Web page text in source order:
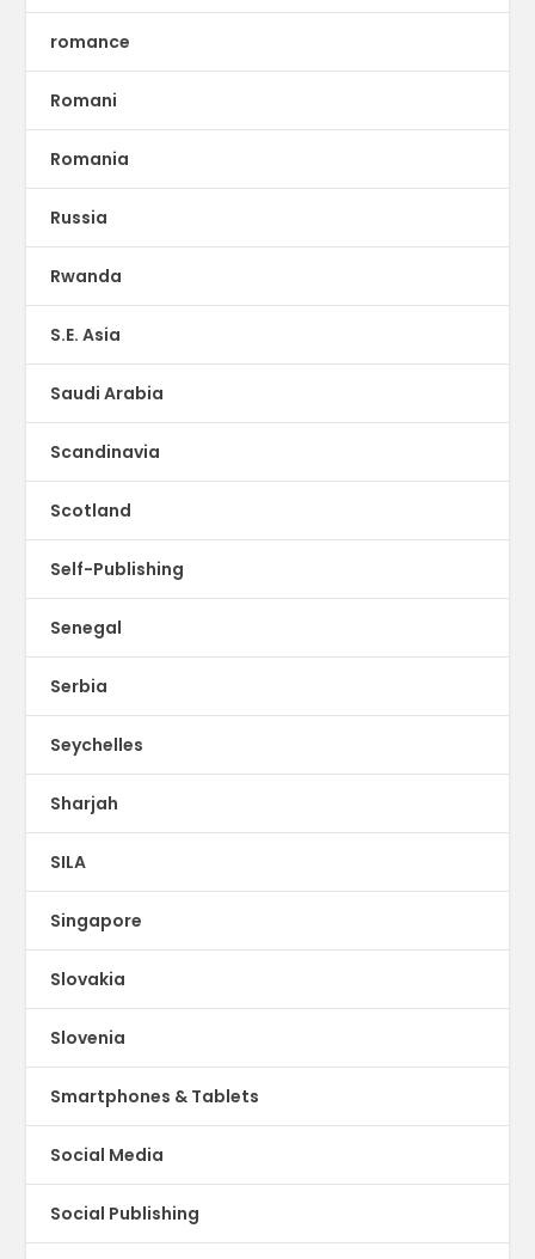
romance
Romani
Romania
Russia
Rwanda
S.E. Asia
Saudi Arabia
Scandinavia
Scotland
Self-Publishing
Senegal
Serbia
Seychelles
Sharjah
SILA
Singapore
Slovakia
Slovenia
Smartphones & Tablets
Social Media
Social Publishing